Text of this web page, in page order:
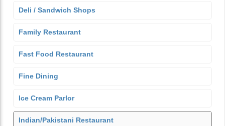
Deli / Sandwich Shops
Family Restaurant
Fast Food Restaurant
Fine Dining
Ice Cream Parlor
Indian/Pakistani Restaurant